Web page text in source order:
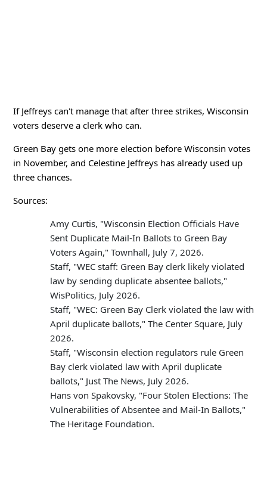
If Jeffreys can't manage that after three strikes, Wisconsin
voters deserve a clerk who can.
Green Bay gets one more election before Wisconsin votes
in November, and Celestine Jeffreys has already used up
three chances.
Sources:
Amy Curtis, "Wisconsin Election Officials Have
Sent Duplicate Mail-In Ballots to Green Bay
Voters Again," Townhall, July 7, 2026.
Staff, "WEC staff: Green Bay clerk likely violated
law by sending duplicate absentee ballots,"
WisPolitics, July 2026.
Staff, "WEC: Green Bay Clerk violated the law with
April duplicate ballots," The Center Square, July
2026.
Staff, "Wisconsin election regulators rule Green
Bay clerk violated law with April duplicate
ballots," Just The News, July 2026.
Hans von Spakovsky, "Four Stolen Elections: The
Vulnerabilities of Absentee and Mail-In Ballots,"
The Heritage Foundation.